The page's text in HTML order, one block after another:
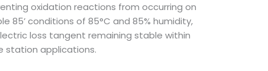
oxidation reactions from occurring on
conditions of 85°C and 85% humidity,
loss tangent remaining stable within
station applications.